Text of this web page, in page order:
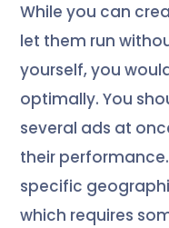
While you can
let them run
yourself, you
optimally. You
several ads at
their
specific
which requires